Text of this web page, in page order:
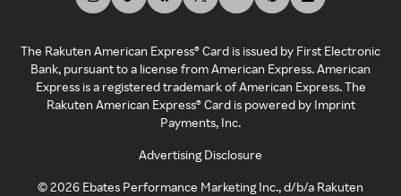
The Rakuten American Express® Card is issued by First Electronic
Bank, pursuant to a license from American Express. American
Express is a registered trademark of American Express. The
Rakuten American Express® Card is powered by Imprint
Payments, Inc.
Advertising Disclosure
©2026 Ebates Performance Marketing Inc., d/b/a Rakuten